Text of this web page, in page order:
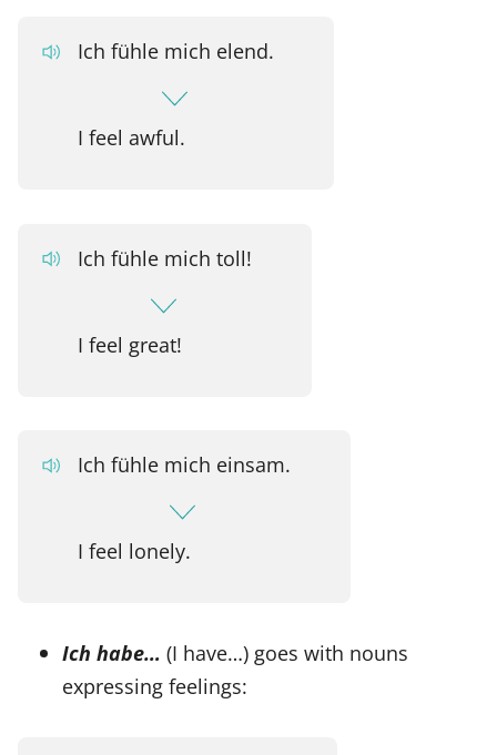
Ich fühle mich elend.
I feel awful.
Ich fühle mich toll!
I feel great!
Ich fühle mich einsam.
I feel lonely.
Ich habe… (I have…) goes with nouns
expressing feelings: